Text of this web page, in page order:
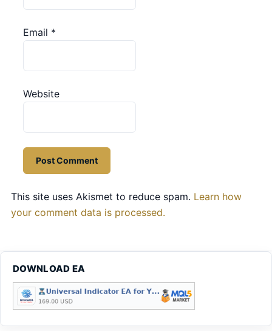
Email *
Website
This site uses Akismet to reduce spam. Learn how
your comment data is processed.
DOWNLOAD EA